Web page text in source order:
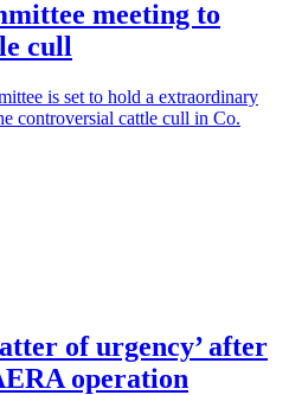
meeting to
cull
is set to hold a extraordinary
controversial cattle cull in Co.
of urgency’ after
operation